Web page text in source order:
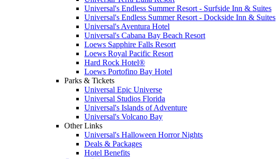
Universal's Endless Summer Resort - Surfside Inn & Suites
Universal's Endless Summer Resort - Dockside Inn & Suites
Universal's Aventura Hotel
Universal's Cabana Bay Beach Resort
Loews Sapphire Falls Resort
Loews Royal Pacific Resort
Hard Rock Hotel®
Loews Portofino Bay Hotel
Parks & Tickets
Universal Epic Universe
Universal Studios Florida
Universal's Islands of Adventure
Universal's Volcano Bay
Other Links
Universal's Halloween Horror Nights
Deals & Packages
Hotel Benefits